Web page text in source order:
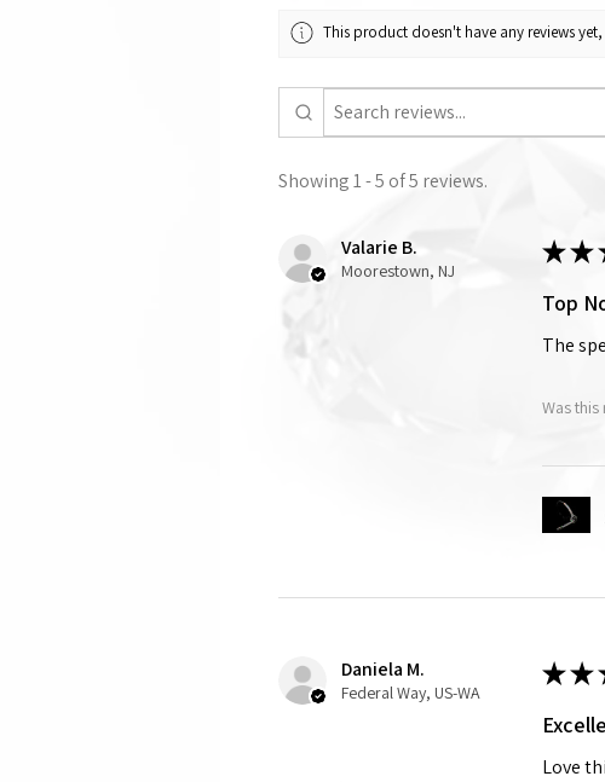
This product doesn't have any reviews
Showing 1 - 5 of 5 reviews.
Valarie B.
Moorestown, NJ
★★
Top
The
Was this
Daniela M.
Federal Way, US-WA
★★
Love